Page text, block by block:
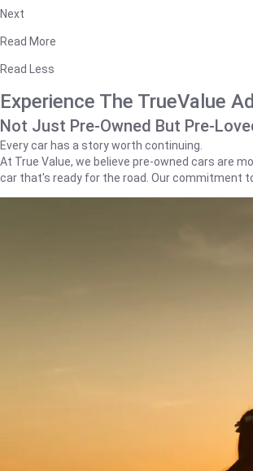
Next
Read More
Read Less
Experience The TrueValue
Not Just Pre-Owned But Pre-
Every car has a story worth continuing.
At True Value, we believe pre-owned cars are
car that's ready for the road. Our commitment